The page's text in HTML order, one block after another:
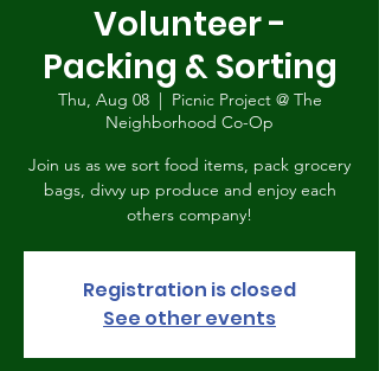
Volunteer -
Packing & Sorting
Thu, Aug 08
  |
Picnic Project @ The
Neighborhood Co-Op
Join us as we sort food items, pack grocery
bags, divvy up produce and enjoy each
others company!
Registration is closed
See other events